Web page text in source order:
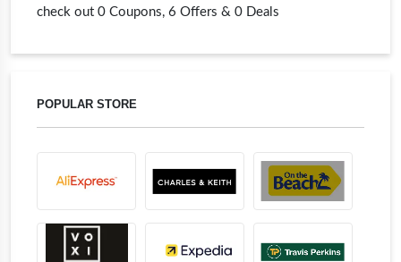
check out 0 Coupons, 6 Offers & 0 Deals
POPULAR STORE